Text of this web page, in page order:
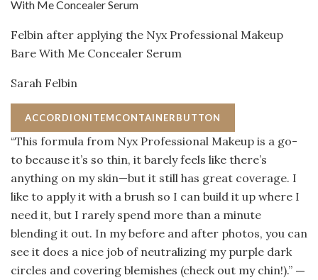
Felbin after applying the Nyx Professional Makeup
Bare With Me Concealer Serum
Sarah Felbin
ACCORDIONITEMCONTAINERBUTTON
“This formula from Nyx Professional Makeup is a go-
to because it’s so thin, it barely feels like there’s
anything on my skin—but it still has great coverage. I
like to apply it with a brush so I can build it up where I
need it, but I rarely spend more than a minute
blending it out. In my before and after photos, you can
see it does a nice job of neutralizing my purple dark
circles and covering blemishes (check out my chin!).” —